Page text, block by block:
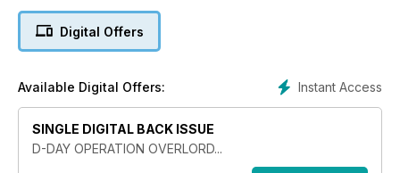
any ever seen before was assembled and launched under
conditions of utmost secrecy to catch the defenders of Adolf
Hitler’s formidable Atlantic Wall by surprise.
At H-Hour on D-Day, British, American and Canadian soldiers
Digital Offers
Instant Access
Available Digital Offers:
SINGLE DIGITAL BACK ISSUE
D-DAY OPERATION OVERLORD...